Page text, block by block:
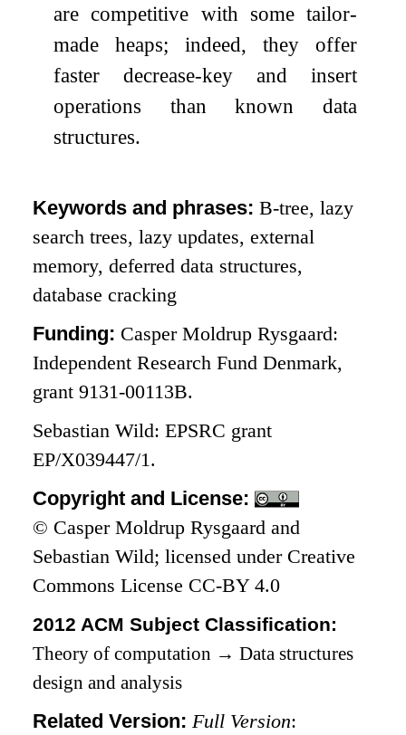
are competitive with some tailor-
made heaps; indeed, they offer
faster decrease-key and insert
operations than known data
structures.
Keywords and phrases:B-tree, lazy
search trees, lazy updates, external
memory, deferred data structures,
database cracking
Funding: Casper Moldrup Rysgaard:
Independent Research Fund Denmark,
grant 9131-00113B.
Sebastian Wild: EPSRC grant
EP/X039447/1.
Copyright and License:
© Casper Moldrup Rysgaard and
Sebastian Wild; licensed under Creative
Commons License CC-BY 4.0
2012 ACM Subject Classification:
Theory of computation → Data structures
design and analysis
Related Version: Full Version: